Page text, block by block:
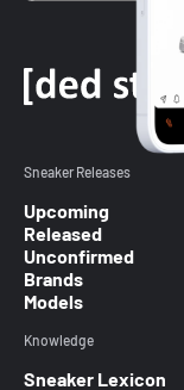
Sneaker Releases
Upcoming
Released
Unconfirmed
Brands
Models
Knowledge
Sneaker Lexicon